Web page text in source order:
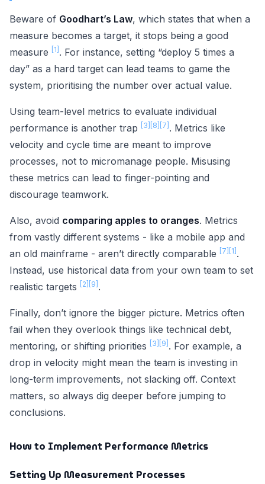
Beware of Goodhart’s Law, which states that when a
measure becomes a target, it stops being a good
measure
[1] . For instance, setting “deploy 5 times a
day” as a hard target can lead teams to game the
system, prioritising the number over actual value.
Using team-level metrics to evaluate individual
performance is another trap
[3] [8] [7] . Metrics like
velocity and cycle time are meant to improve
processes, not to micromanage people. Misusing
these metrics can lead to finger-pointing and
discourage teamwork.
Also, avoid comparing apples to oranges. Metrics
from vastly different systems - like a mobile app and
an old mainframe - aren’t directly comparable
[7] [1] .
Instead, use historical data from your own team to set
realistic targets
[2] [9] .
Finally, don’t ignore the bigger picture. Metrics often
fail when they overlook things like technical debt,
mentoring, or shifting priorities
[3] [9] . For example, a
drop in velocity might mean the team is investing in
long-term improvements, not slacking off. Context
matters, so always dig deeper before jumping to
conclusions.
How to Implement Performance Metrics
Setting Up Measurement Processes